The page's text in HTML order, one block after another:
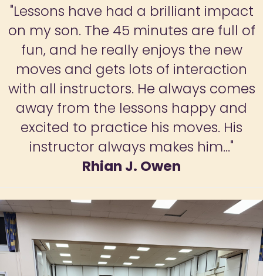
"My son really enjoys these classes
and, through the supportive
environment in classes, his
confidence has grown. This is a great
opportunity for children to develop
key skills that will be of benefit to
them throughout their lives."
Odile Early